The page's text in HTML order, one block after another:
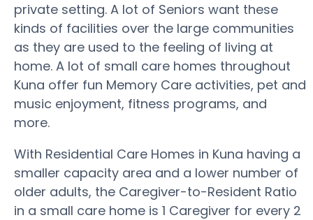
private setting. A lot of Seniors want these
kinds of facilities over the large communities
as they are used to the feeling of living at
home. A lot of small care homes throughout
Kuna offer fun Memory Care activities, pet and
music enjoyment, fitness programs, and
more.
With Residential Care Homes in Kuna having a
smaller capacity area and a lower number of
older adults, the Caregiver-to-Resident Ratio
in a small care home is 1 Caregiver for every 2